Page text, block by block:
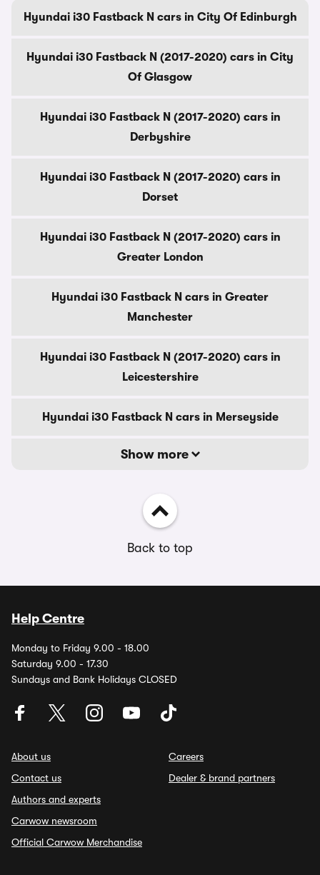
Hyundai i30 Fastback N cars in City Of Edinburgh
Hyundai i30 Fastback N (2017-2020) cars in City
Of Glasgow
Hyundai i30 Fastback N (2017-2020) cars in
Derbyshire
Hyundai i30 Fastback N (2017-2020) cars in
Dorset
Hyundai i30 Fastback N (2017-2020) cars in
Greater London
Hyundai i30 Fastback N cars in Greater
Manchester
Hyundai i30 Fastback N (2017-2020) cars in
Leicestershire
Hyundai i30 Fastback N cars in Merseyside
Show more
Back to top
Help Centre
Monday to Friday 9.00 - 18.00
Saturday 9.00 - 17.30
Sundays and Bank Holidays CLOSED
About us
Contact us
Authors and experts
Carwow newsroom
Official Carwow Merchandise
Careers
Dealer & brand partners